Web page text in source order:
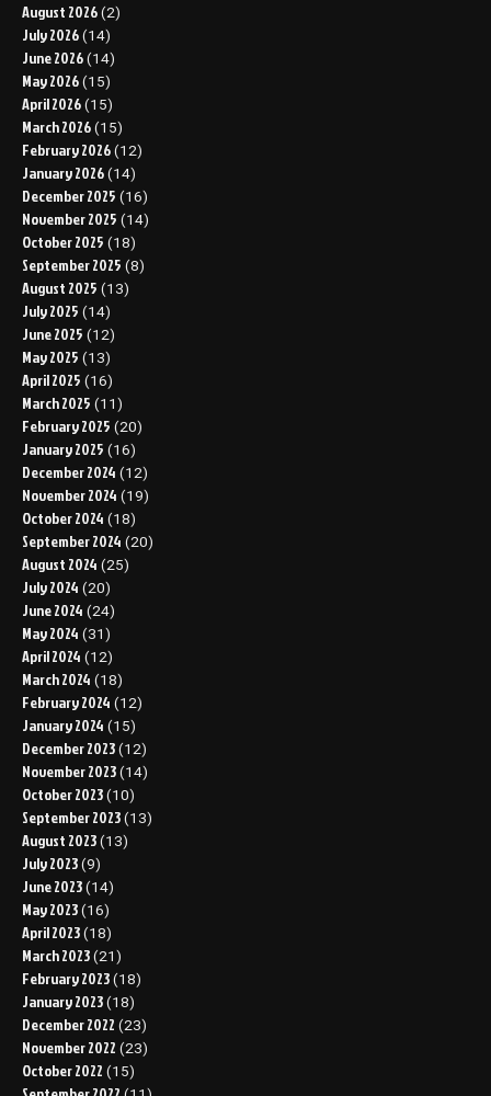
August 2026 (2)
July 2026 (14)
June 2026 (14)
May 2026 (15)
April 2026 (15)
March 2026 (15)
February 2026 (12)
January 2026 (14)
December 2025 (16)
November 2025 (14)
October 2025 (18)
September 2025 (8)
August 2025 (13)
July 2025 (14)
June 2025 (12)
May 2025 (13)
April 2025 (16)
March 2025 (11)
February 2025 (20)
January 2025 (16)
December 2024 (12)
November 2024 (19)
October 2024 (18)
September 2024 (20)
August 2024 (25)
July 2024 (20)
June 2024 (24)
May 2024 (31)
April 2024 (12)
March 2024 (18)
February 2024 (12)
January 2024 (15)
December 2023 (12)
November 2023 (14)
October 2023 (10)
September 2023 (13)
August 2023 (13)
July 2023 (9)
June 2023 (14)
May 2023 (16)
April 2023 (18)
March 2023 (21)
February 2023 (18)
January 2023 (18)
December 2022 (23)
November 2022 (23)
October 2022 (15)